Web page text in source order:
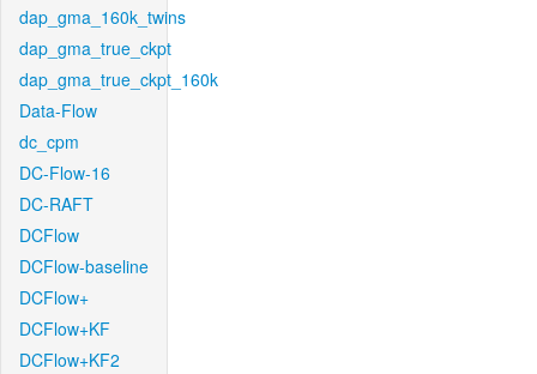
dap_gma_160k_twins
dap_gma_true_ckpt
dap_gma_true_ckpt_160k
Data-Flow
dc_cpm
DC-Flow-16
DC-RAFT
DCFlow
DCFlow-baseline
DCFlow+
DCFlow+KF
DCFlow+KF2